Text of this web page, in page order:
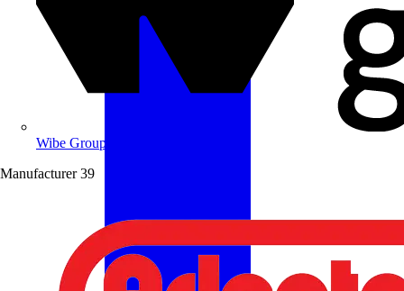
Wibe Group UK
Manufacturer 39